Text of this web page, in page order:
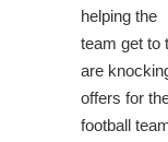
helping the
team get to
are
offers for
football